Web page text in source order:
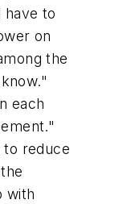
to
on
the
each
to reduce
with